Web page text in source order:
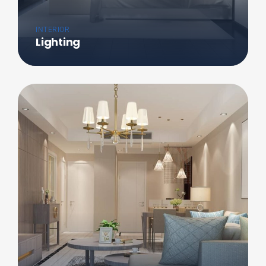
INTERIOR
Lighting